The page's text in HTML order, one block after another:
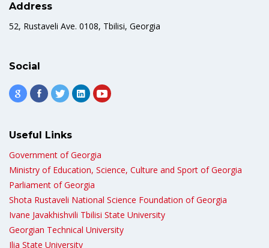
Address
52, Rustaveli Ave. 0108, Tbilisi, Georgia
Social
Useful Links
Government of Georgia
Ministry of Education, Science, Culture and Sport of Georgia
Parliament of Georgia
Shota Rustaveli National Science Foundation of Georgia
Ivane Javakhishvili Tbilisi State University
Georgian Technical University
Ilia State University